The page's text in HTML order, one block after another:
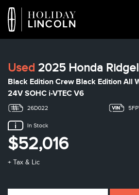
Used 2025 Honda
Black Edition Crew Black Edition All
24V SOHC i-VTEC V6
26D022
In Stock
$52,016
+ Tax & Lic